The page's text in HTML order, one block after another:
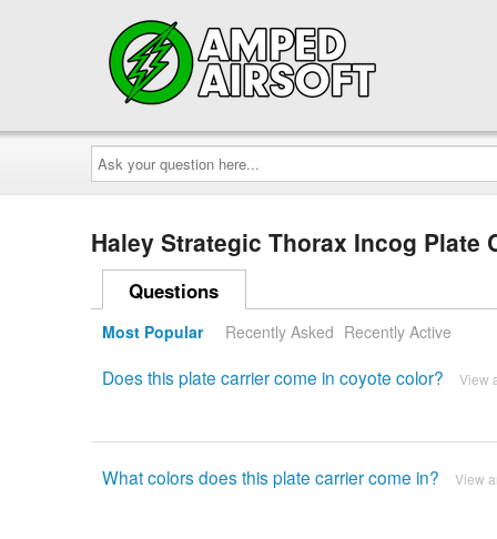
Ask
your
question
here...
Haley Strategic Thorax Incog Plate
Questions
Most Popular Recently Asked Recently Active
Does this plate carrier come in coyote color? View
What colors does this plate carrier come in? View